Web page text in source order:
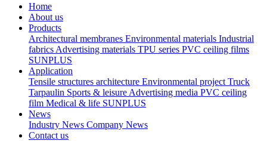
Home
About us
Products
Architectural membranes Environmental materials Industrial
fabrics Advertising materials TPU series PVC ceiling films
SUNPLUS
Application
Tensile structures architecture Environmental project Truck
Tarpaulin Sports & leisure Advertising media PVC ceiling
film Medical & life SUNPLUS
News
Industry News Company News
Contact us